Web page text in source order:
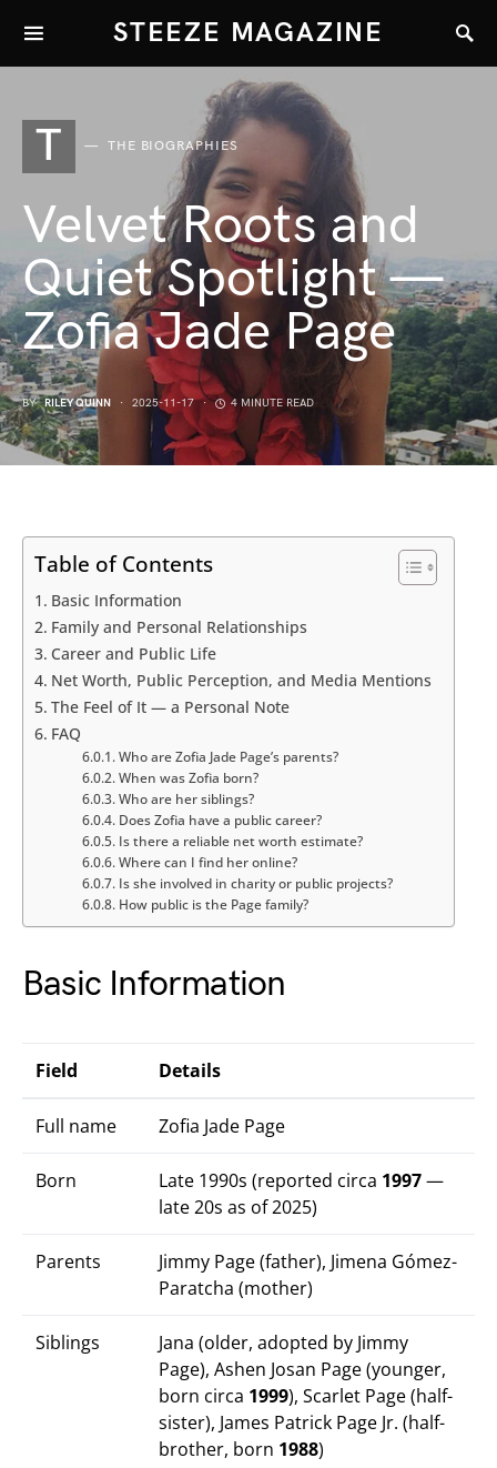
STEEZE MAGAZINE
T THE BIOGRAPHIES
Velvet Roots and
Quiet Spotlight —
Zofia Jade Page
BY RILEY QUINN 2025-11-17 4 MINUTE READ
Table of Contents
Basic Information
Family and Personal Relationships
Career and Public Life
Net Worth, Public Perception, and Media Mentions
The Feel of It — a Personal Note
FAQ
Who are Zofia Jade Page’s parents?
When was Zofia born?
Who are her siblings?
Does Zofia have a public career?
Is there a reliable net worth estimate?
Where can I find her online?
Is she involved in charity or public projects?
How public is the Page family?
Basic Information
Field Details
Full name Zofia Jade Page
Born Late 1990s (reported circa 1997—
late 20s as of 2025)
Parents
Jimmy Page (father), Jimena Gómez-
Paratcha (mother)
Siblings
Jana (older, adopted by Jimmy
Page), Ashen Josan Page (younger,
born circa 1999), Scarlet Page (half-
sister), James Patrick Page Jr. (half-
brother, born 1988)